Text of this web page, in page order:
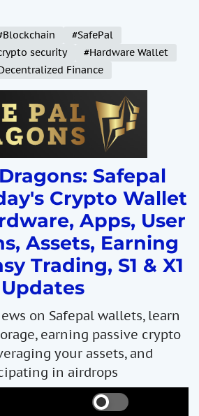
#SafePal
security
#Hardware Wallet
Finance
Safepal
Crypto Wallet
Apps, User
Assets, Earning
Trading, S1 & X1
Updates
on Safepal wallets, learn
earning passive crypto
your assets, and
in airdrops
S